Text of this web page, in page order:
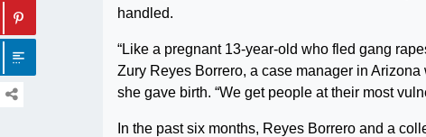
handled.
“Like a pregnant 13-year-old who fled gang
Zury Reyes Borrero, a case manager in
she gave birth. “We get people at their most
In the past six months, Reyes Borrero and a